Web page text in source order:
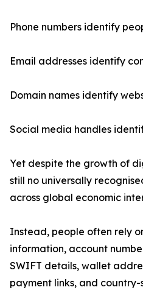
Phone numbers identify
Email addresses identify
Domain names identify
Social media handles
Yet despite the growth of
still no universally
across global economic
Instead, people often rely
information, account
SWIFT details, wallet
payment links, and